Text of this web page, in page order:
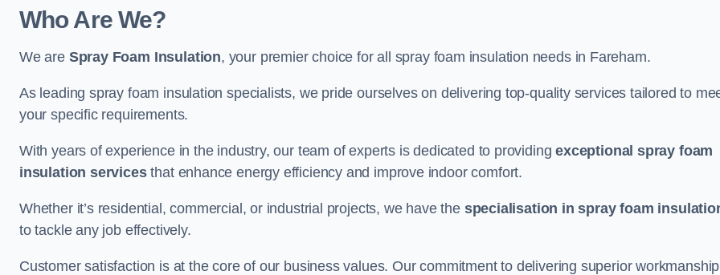
Who Are We?
We are Spray Foam Insulation, your premier choice for all spray foam insulation needs in Fareham.
As leading spray foam insulation specialists, we pride ourselves on delivering top-quality services tailored to
your specific requirements.
With years of experience in the industry, our team of experts is dedicated to providingexceptional spray foam
insulation servicesthat enhance energy efficiency and improve indoor comfort.
Whether it’s residential, commercial, or industrial projects, we have the specialisation in spray foam
to tackle any job effectively.
Customer satisfaction is at the core of our business values. Our commitment to delivering superior workmanship